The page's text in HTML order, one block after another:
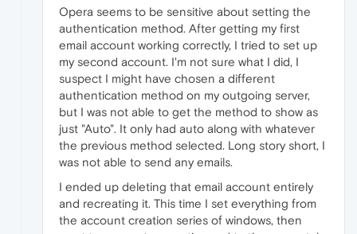
Opera seems to be sensitive about setting the
authentication method. After getting my first
email account working correctly, I tried to set up
my second account. I'm not sure what I did, I
suspect I might have chosen a different
authentication method on my outgoing server,
but I was not able to get the method to show as
just "Auto". It only had auto along with whatever
the previous method selected. Long story short, I
was not able to send any emails.
I ended up deleting that email account entirely
and recreating it. This time I set everything from
the account creation series of windows, then